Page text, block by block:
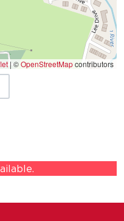
| ©OpenStreetMapcontributors